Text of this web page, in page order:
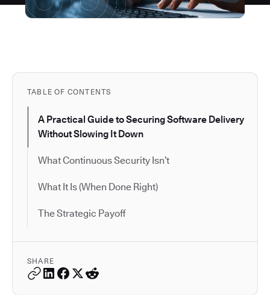
TABLE OF CONTENTS
A Practical Guide to Securing Software Delivery
Without Slowing It Down
What Continuous Security Isn’t
What It Is (When Done Right)
The Strategic Payoff
SHARE